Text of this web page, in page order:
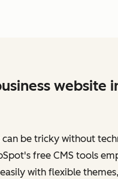
website
be tricky without
free CMS tools
with flexible